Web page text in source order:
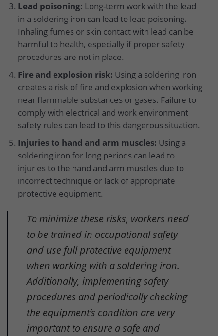
Lead poisoning: Long-term work with the lead
in a soldering iron can lead to lead poisoning.
Inhaling fumes or skin contact with lead can be
harmful to health, especially if proper safety
procedures are not in place.
Fire and explosion risk: Using a soldering iron
creates a risk of fire and explosion when working
near flammable substances or gases. Failure to
comply with electrical and work environment
safety rules can lead to this dangerous situation.
Injuries to hand and arm muscles: Using a
soldering iron for long periods can lead to
injuries to the hand and arm muscles due to
incorrect technique or lack of appropriate
protective equipment.
To minimize these risks, workers need
to be trained in occupational safety
and use full protective equipment
when working with a soldering iron.
Additionally, implementing safety
procedures and periodically checking
the equipment’s condition are very
important to ensure a safe and